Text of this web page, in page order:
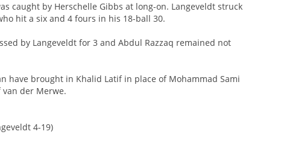
caught by Herschelle Gibbs at long-on. Langeveldt struck
hit a six and 4 fours in his 18-ball 30.
by Langeveldt for 3 and Abdul Razzaq remained not
have brought in Khalid Latif in place of Mohammad Sami
der Merwe.
4-19)